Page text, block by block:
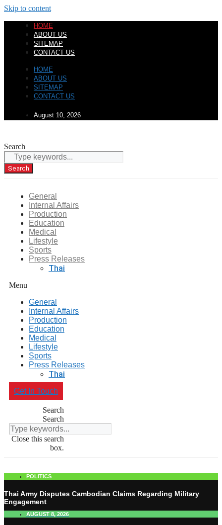
Skip to content
HOME
ABOUT US
SITEMAP
CONTACT US
HOME
ABOUT US
SITEMAP
CONTACT US
August 10, 2026
Search
Search
General
Internal Affairs
Production
Education
Medical
Lifestyle
Sports
Press Releases
Thai
Menu
General
Internal Affairs
Production
Education
Medical
Lifestyle
Sports
Press Releases
Thai
Get In Touch
Search
Search
Close this search
box.
POLITICS
Thai Army Disputes Cambodian Claims Regarding Military
Engagement
AUGUST 8, 2026